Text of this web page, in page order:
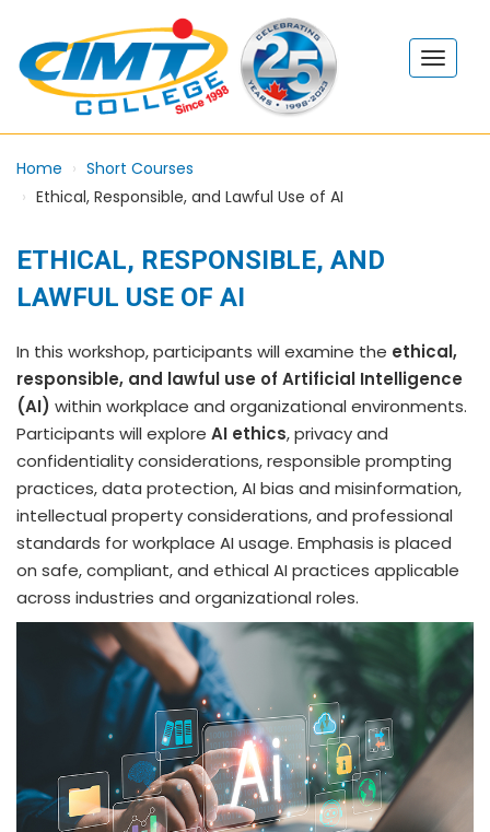
Home
Short Courses
Ethical, Responsible, and Lawful Use of AI
ETHICAL, RESPONSIBLE, AND
LAWFUL USE OF AI
In this workshop, participants will examine the ethical,
responsible, and lawful use of Artificial Intelligence
(AI) within workplace and organizational environments.
Participants will explore AI ethics, privacy and
confidentiality considerations, responsible prompting
practices, data protection, AI bias and misinformation,
intellectual property considerations, and professional
standards for workplace AI usage. Emphasis is placed
on safe, compliant, and ethical AI practices applicable
across industries and organizational roles.